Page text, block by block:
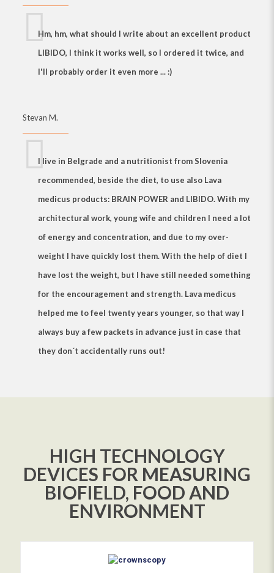
Hm, hm, what should I write about an excellent product
LIBIDO, I think it works well, so I ordered it twice, and
I'll probably order it even more ... :)
Stevan M.
I live in Belgrade and a nutritionist from Slovenia
recommended, beside the diet, to use also Lava
medicus products: BRAIN POWER and LIBIDO. With my
architectural work, young wife and children I need a lot
of energy and concentration, and due to my over-
weight I have quickly lost them. With the help of diet I
have lost the weight, but I have still needed something
for the encouragement and strength. Lava medicus
helped me to feel twenty years younger, so that way I
always buy a few packets in advance just in case that
they don´t accidentally runs out!
HIGH TECHNOLOGY
DEVICES FOR MEASURING
BIOFIELD, FOOD AND
ENVIRONMENT